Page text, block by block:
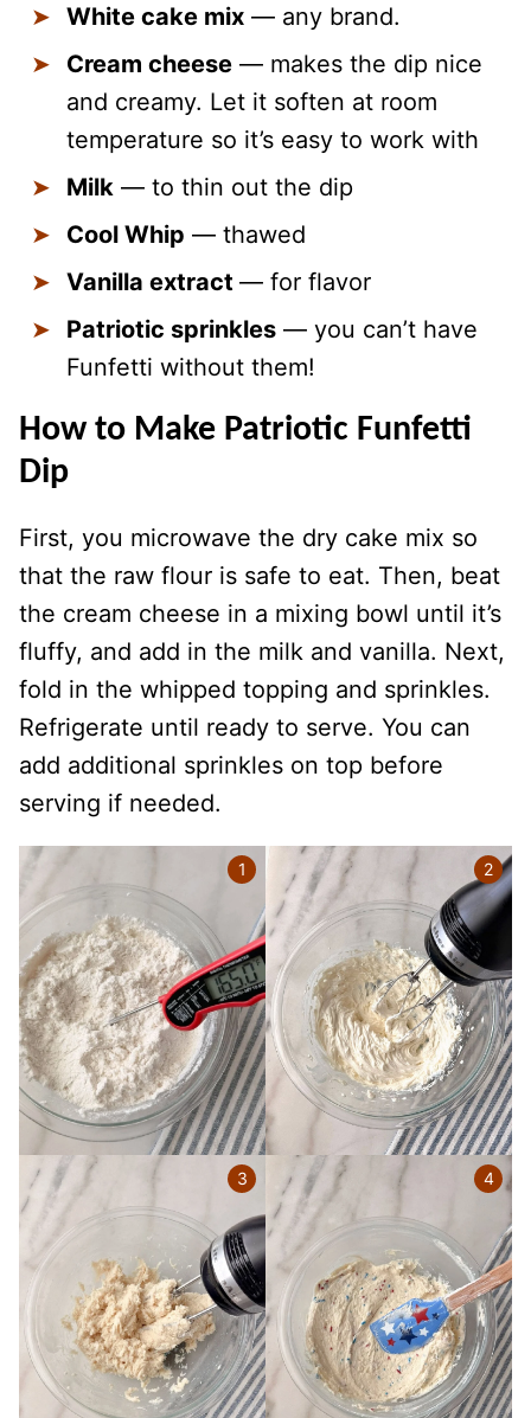
White cake mix — any brand.
Cream cheese — makes the dip nice
and creamy. Let it soften at room
temperature so it’s easy to work with
Milk — to thin out the dip
Cool Whip — thawed
Vanilla extract — for flavor
Patriotic sprinkles — you can’t have
Funfetti without them!
How to Make Patriotic Funfetti
Dip
First, you microwave the dry cake mix so
that the raw flour is safe to eat. Then, beat
the cream cheese in a mixing bowl until it’s
fluffy, and add in the milk and vanilla. Next,
fold in the whipped topping and sprinkles.
Refrigerate until ready to serve. You can
add additional sprinkles on top before
serving if needed.